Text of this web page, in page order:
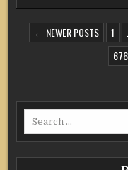
POSTS
← NEWER POSTS 1
676